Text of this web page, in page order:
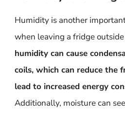
Humidity is another
when leaving a fridge
humidity can cause
coils, which can reduce the
lead to increased energy
Additionally, moisture can